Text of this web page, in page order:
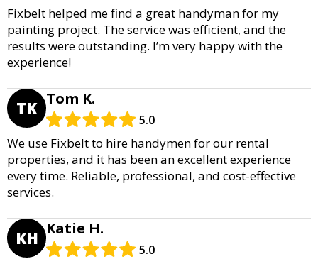
Fixbelt helped me find a great handyman for my
painting project. The service was efficient, and the
results were outstanding. I’m very happy with the
experience!
TK Tom K.
5.0
We use Fixbelt to hire handymen for our rental
properties, and it has been an excellent experience
every time. Reliable, professional, and cost-effective
services.
KH Katie H.
5.0